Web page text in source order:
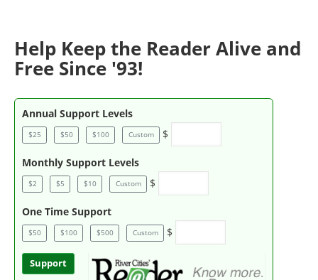
Help Keep the Reader Alive and
Free Since '93!
Annual Support Levels
$25 $50 $100 Custom $
Monthly Support Levels
$2 $5 $10 Custom $
One Time Support
$50 $100 $500 Custom $
Support